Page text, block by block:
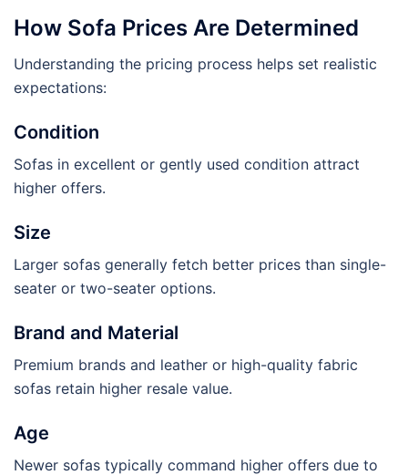
How Sofa Prices Are Determined
Understanding the pricing process helps set realistic
expectations:
Condition
Sofas in excellent or gently used condition attract
higher offers.
Size
Larger sofas generally fetch better prices than single-
seater or two-seater options.
Brand and Material
Premium brands and leather or high-quality fabric
sofas retain higher resale value.
Age
Newer sofas typically command higher offers due to